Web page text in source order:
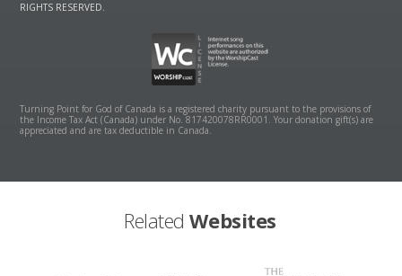
RIGHTS RESERVED.
Turning Point for God of Canada is a registered charity pursuant to the provisions of
the Income Tax Act (Canada) under No. 817420078RR0001. Your donation gift(s) are
appreciated and are tax deductible in Canada.
Related Websites